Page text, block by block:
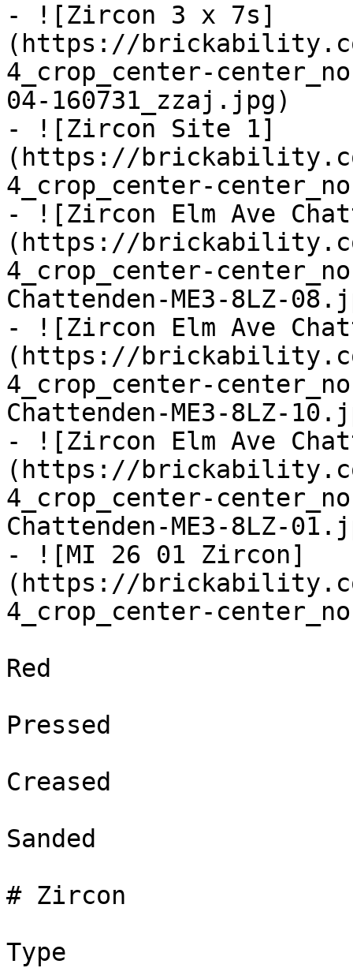
- ![Zircon 3 x 7s]
(https://
4_crop_center-
04-160731_zzaj.jpg)
- ![Zircon Site 1]
(https://
4_crop_center-
- ![Zircon Elm Ave
(https://
4_crop_center-
Chattenden-ME3-8LZ-
- ![Zircon Elm Ave
(https://
4_crop_center-
Chattenden-ME3-8LZ-
- ![Zircon Elm Ave
(https://
4_crop_center-
Chattenden-ME3-8LZ-
- ![MI 26 01 Zircon]
(https://
4_crop_center-
Red
Pressed
Creased
Sanded
# Zircon
Type